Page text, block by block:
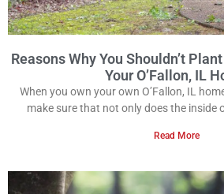
Reasons Why You Shouldn’t
Your O’Fallon, IL
When you own your own O’Fallon, IL
make sure that not only does the inside
Read More